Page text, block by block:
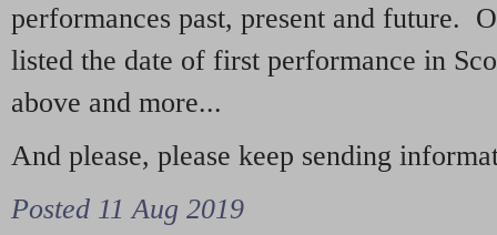
performances past, present and future.
listed the date of first performance in
above and more...
And please, please keep sending
Posted 11 Aug 2019